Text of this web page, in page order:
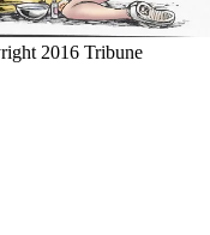
2016 Tribune